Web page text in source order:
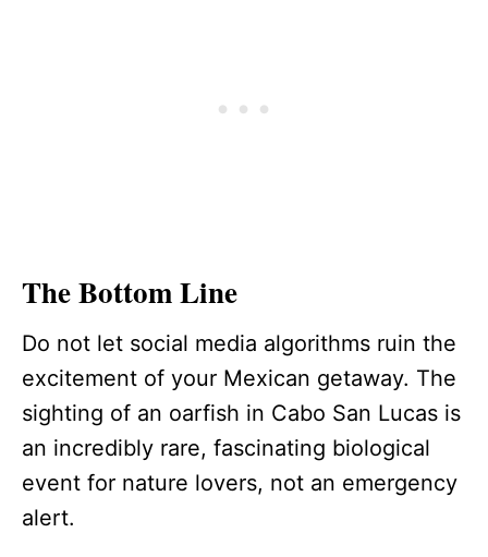
The Bottom Line
Do not let social media algorithms ruin the
excitement of your Mexican getaway. The
sighting of an oarfish in Cabo San Lucas is
an incredibly rare, fascinating biological
event for nature lovers, not an emergency
alert.